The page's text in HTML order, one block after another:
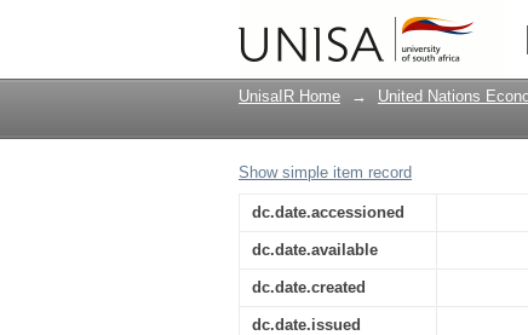
Women and
information literacy
UnisaIR Home → United Nations
Show simple item record
dc.date.accessioned
dc.date.available
dc.date.created
dc.date.issued